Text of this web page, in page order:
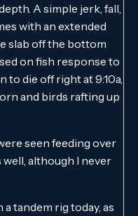
A simple jerk, fall,
with an extended
slab off the bottom
on fish response to
to die off right at 9:10a,
and birds rafting up
seen feeding over
well, although I never
tandem rig today, as